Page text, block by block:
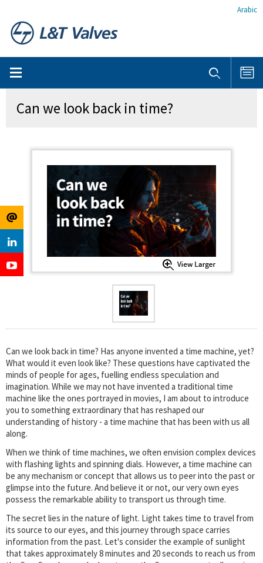
Arabic
Can we look back in time?
Can we look back in time? Has anyone invented a time machine, yet?
What would it even look like? These questions have captivated the
minds of people for ages, fuelling endless speculation and
imagination. While we may not have invented a traditional time
machine like the ones portrayed in movies, I am about to introduce
you to something extraordinary that has reshaped our
understanding of history - a time machine that has been with us all
along.
When we think of time machines, we often envision complex devices
with flashing lights and spinning dials. However, a time machine can
be any mechanism or concept that allows us to peer into the past or
glimpse into the future. And believe it or not, our very own eyes
possess the remarkable ability to transport us through time.
The secret lies in the nature of light. Light takes time to travel from
its source to our eyes, and this journey through space carries
information from the past. Let's consider the example of sunlight
that takes approximately 8 minutes and 20 seconds to reach us from